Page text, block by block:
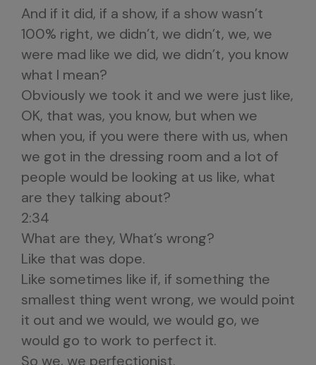
And if it did, if a show, if a show wasn’t
100% right, we didn’t, we didn’t, we, we
were mad like we did, we didn’t, you know
what I mean?
Obviously we took it and we were just like,
OK, that was, you know, but when we
when you, if you were there with us, when
we got in the dressing room and a lot of
people would be looking at us like, what
are they talking about?
2:34
What are they, What’s wrong?
Like that was dope.
Like sometimes like if, if something the
smallest thing went wrong, we would point
it out and we would, we would go, we
would go to work to perfect it.
So we, we perfectionist.